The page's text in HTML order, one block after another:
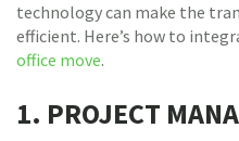
technology can make the
efficient. Here’s how to
office move.
1. PROJECT